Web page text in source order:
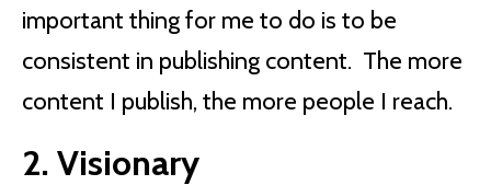
important thing for me to do is to be
consistent in publishing content. The more
content I publish, the more people I reach.
2. Visionary